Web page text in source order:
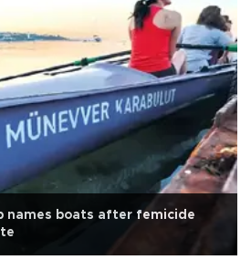
names boats after femicide